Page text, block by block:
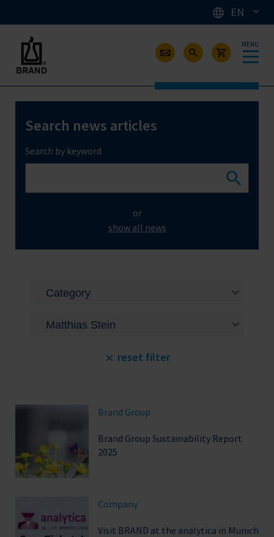
EN
MENU
Search news articles
Search by keyword
or
show all news
reset filter
Brand Group
Brand Group Sustainability Report
2025
Company
Visit BRAND at the analytica in Munich